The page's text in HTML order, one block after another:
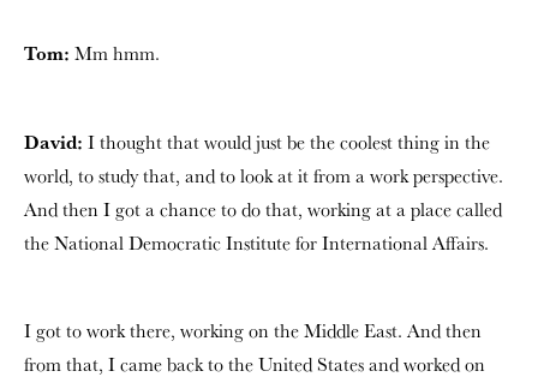
Tom: Mm hmm.
David: I thought that would just be the coolest thing in the
world, to study that, and to look at it from a work perspective.
And then I got a chance to do that, working at a place called
the National Democratic Institute for International Affairs.
I got to work there, working on the Middle East. And then
from that, I came back to the United States and worked on